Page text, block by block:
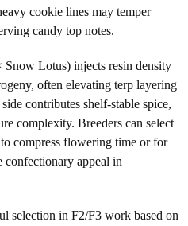
cookie lines may temper
candy top notes.
Lotus) injects resin density
often elevating terp layering
contributes shelf-stable spice,
complexity. Breeders can select
compress flowering time or for
appeal in
selection in F2/F3 work based on